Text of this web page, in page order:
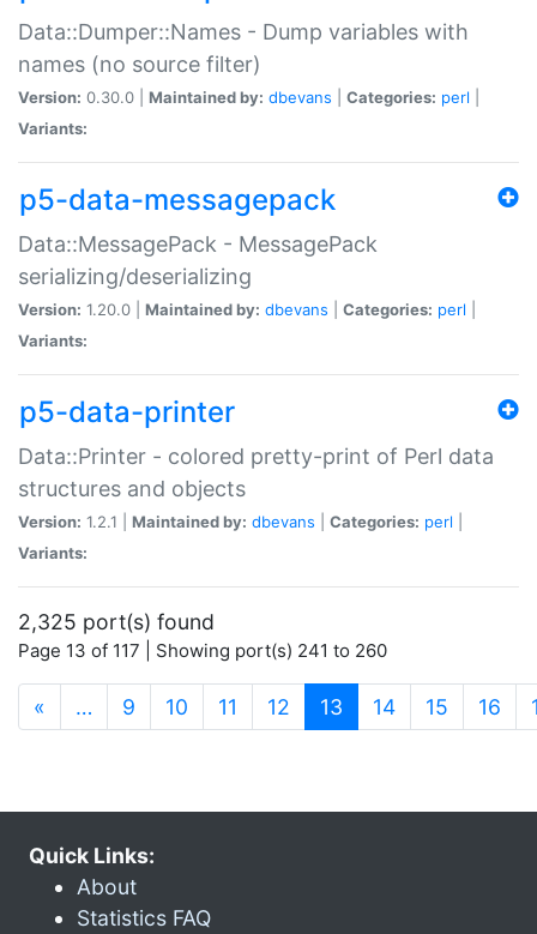
Data::Dumper::Names - Dump variables with
names (no source filter)
Version: 0.30.0 | Maintained by: dbevans Categories: perl
Variants:
p5-data-messagepack
Data::MessagePack - MessagePack
serializing/deserializing
Version: 1.20.0 | Maintained by: dbevans Categories: perl
Variants:
p5-data-printer
Data::Printer - colored pretty-print of Perl data
structures and objects
Version: 1.2.1 | Maintained by: dbevans Categories: perl
Variants:
2,325 port(s) found
Page 13 of 117 | Showing port(s) 241 to 260
« … 9 10 11 12 13 (current)
14 15 16
Quick Links:
About
Statistics FAQ